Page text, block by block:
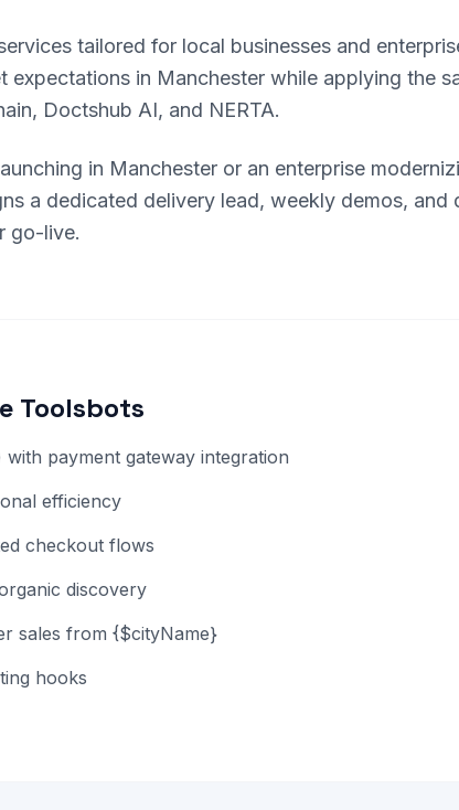
tailored for local businesses and
expectations in Manchester while applying the
Doctshub AI, and NERTA.
in Manchester or an enterprise
a dedicated delivery lead, weekly demos, and
go-live.
Toolsbots
payment gateway integration
efficiency
checkout flows
discovery
sales from {$cityName}
hooks